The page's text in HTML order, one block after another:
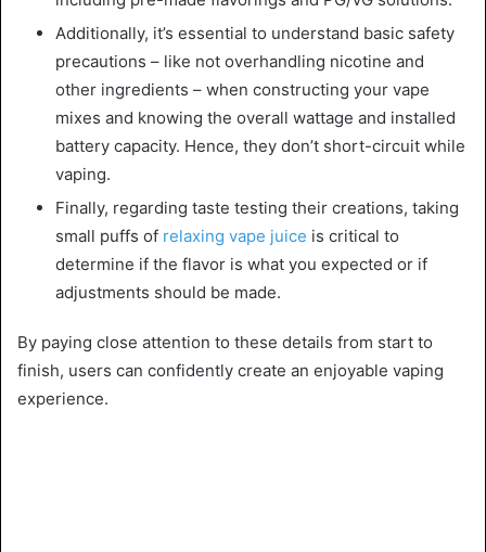
Additionally, it’s essential to understand basic safety
precautions – like not overhandling nicotine and
other ingredients – when constructing your vape
mixes and knowing the overall wattage and installed
battery capacity. Hence, they don’t short-circuit while
vaping.
Finally, regarding taste testing their creations, taking
small puffs of relaxing vape juice is critical to
determine if the flavor is what you expected or if
adjustments should be made.
By paying close attention to these details from start to
finish, users can confidently create an enjoyable vaping
experience.